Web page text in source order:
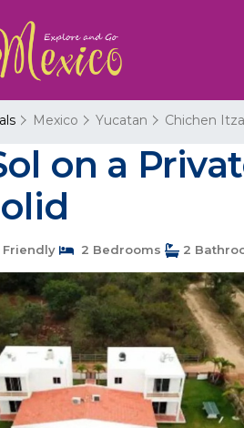
Mexico Yucatan Chichen
on a
Friendly 2 Bedrooms 2